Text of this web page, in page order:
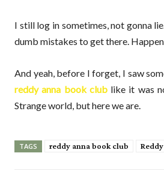
I still log in sometimes, not gonna
dumb mistakes to get there.
And yeah, before I forget, I saw
reddy anna book clublike it was
Strange world, but here we are.
TAGS reddy anna book club